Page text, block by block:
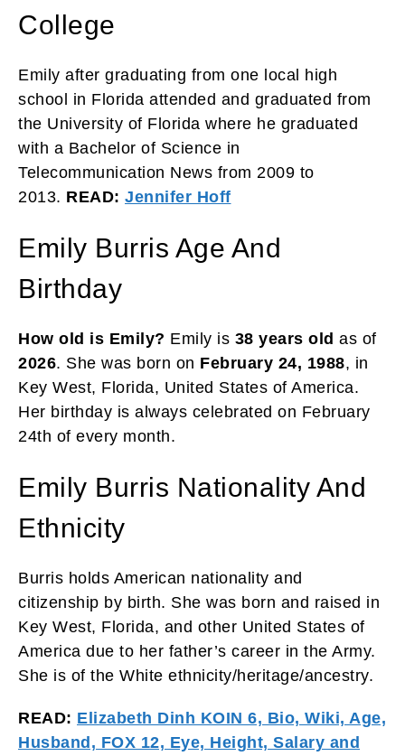
College
Emily after graduating from one local high
school in Florida attended and graduated from
the University of Florida where he graduated
with a Bachelor of Science in
Telecommunication News from 2009 to
2013. READ: Jennifer Hoff
Emily Burris Age And
Birthday
How old is Emily? Emily is 38 years old as of
2026. She was born on February 24, 1988, in
Key West, Florida, United States of America.
Her birthday is always celebrated on February
24th of every month.
Emily Burris Nationality And
Ethnicity
Burris holds American nationality and
citizenship by birth. She was born and raised in
Key West, Florida, and other United States of
America due to her father’s career in the Army.
She is of the White ethnicity/heritage/ancestry.
READ: Elizabeth Dinh KOIN 6, Bio, Wiki, Age,
Husband, FOX 12, Eye, Height, Salary and